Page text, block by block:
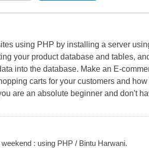
using PHP by installing a server
your product database and tables,
into the database. Make an E-
carts for your customers and
are an absolute beginner and don't
: using PHP / Bintu Harwani.